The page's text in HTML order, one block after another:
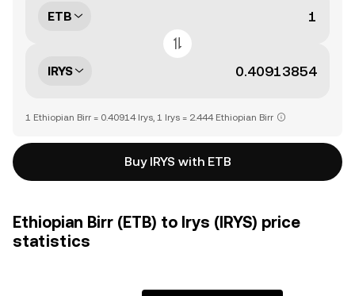
ETB
IRYS
1 Ethiopian Birr = 0.40914 Irys, 1 Irys = 2.444 Ethiopian Birr
Buy IRYS with ETB
Ethiopian Birr (ETB) to Irys (IRYS) price
statistics